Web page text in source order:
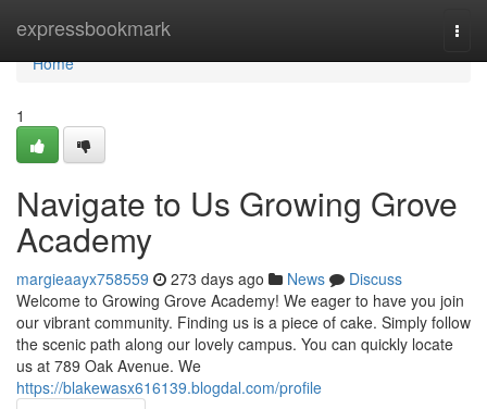
expressbookmark
Home
Home
1
Navigate to Us Growing Grove
Academy
margieaayx758559 273 days ago News
Discuss
Welcome to Growing Grove Academy! We eager to have you join
our vibrant community. Finding us is a piece of cake. Simply follow
the scenic path along our lovely campus. You can quickly locate
us at 789 Oak Avenue. We
https://blakewasx616139.blogdal.com/profile